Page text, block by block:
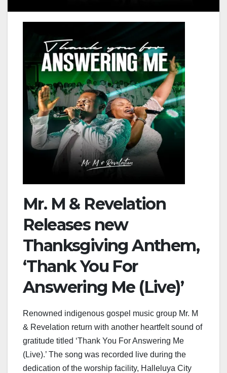
Mr. M & Revelation
Releases new
Thanksgiving Anthem,
‘Thank You For
Answering Me (Live)’
Renowned indigenous gospel music group Mr. M
& Revelation return with another heartfelt sound of
gratitude titled ‘Thank You For Answering Me
(Live).’ The song was recorded live during the
dedication of the worship facility, Halleluya City